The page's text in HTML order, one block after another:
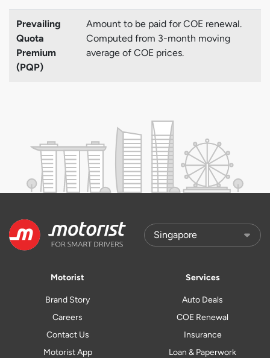
Prevailing
Quota
Premium
(PQP)
Amount to be paid for COE renewal.
Computed from 3-month moving
average of COE prices.
Motorist
Brand Story
Careers
Contact Us
Motorist App
Services
Auto Deals
COE Renewal
Insurance
Loan & Paperwork